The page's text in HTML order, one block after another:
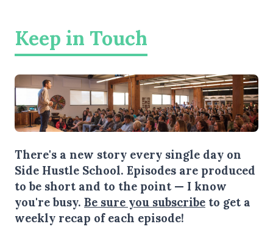
Keep in Touch
There's a new story every single day on
Side Hustle School. Episodes are produced
to be short and to the point — I know
you're busy. Be sure you subscribe to get a
weekly recap of each episode!